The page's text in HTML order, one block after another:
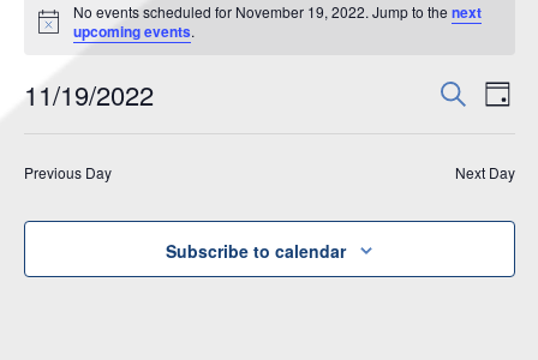
for
19,
Notice
No events scheduled for November 19, 2022. Jump to thenext
upcoming events.
Events
and
SearchDay
11/19/2022
Previous Day Next Day
Subscribe to calendar